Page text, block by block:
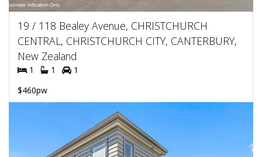
19 / 118 Bealey Avenue, CHRISTCHURCH
CENTRAL, CHRISTCHURCH CITY, CANTERBURY,
New Zealand
1 1
1
$460pw